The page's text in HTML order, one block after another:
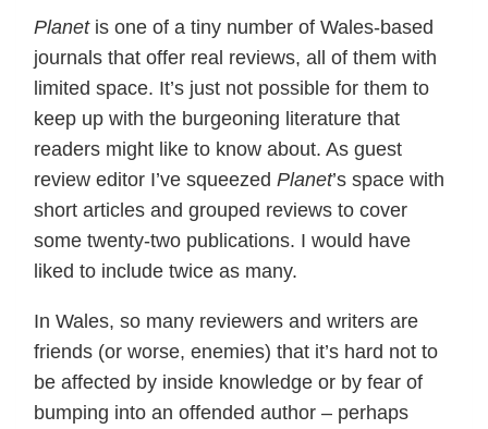
Planetis one of a tiny number of Wales-based
journals that offer real reviews, all of them with
limited space. It’s just not possible for them to
keep up with the burgeoning literature that
readers might like to know about. As guest
review editor I’ve squeezed Planet’s space with
short articles and grouped reviews to cover
some twenty-two publications. I would have
liked to include twice as many.
In Wales, so many reviewers and writers are
friends (or worse, enemies) that it’s hard not to
be affected by inside knowledge or by fear of
bumping into an offended author – perhaps